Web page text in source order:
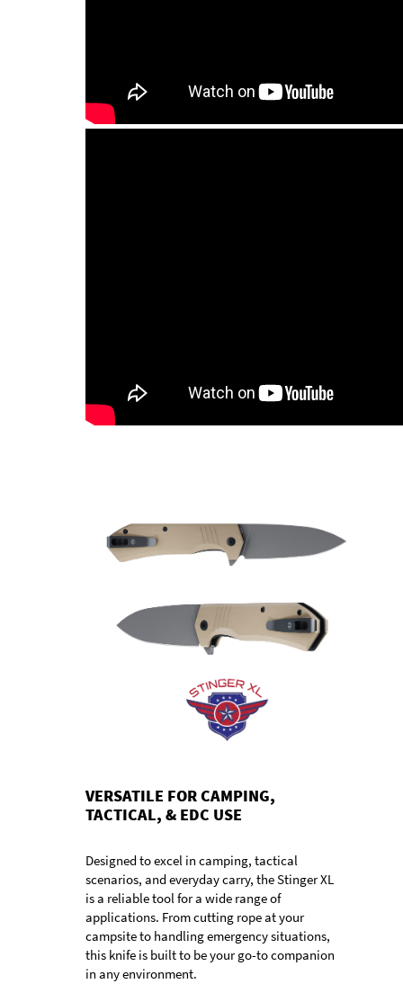
VERSATILE FOR CAMPING,
TACTICAL, & EDC USE
Designed to excel in camping, tactical
scenarios, and everyday carry, the Stinger XL
is a reliable tool for a wide range of
applications. From cutting rope at your
campsite to handling emergency situations,
this knife is built to be your go-to companion
in any environment.